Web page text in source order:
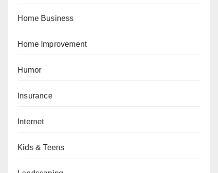
Home Business
Home Improvement
Humor
Insurance
Internet
Kids & Teens